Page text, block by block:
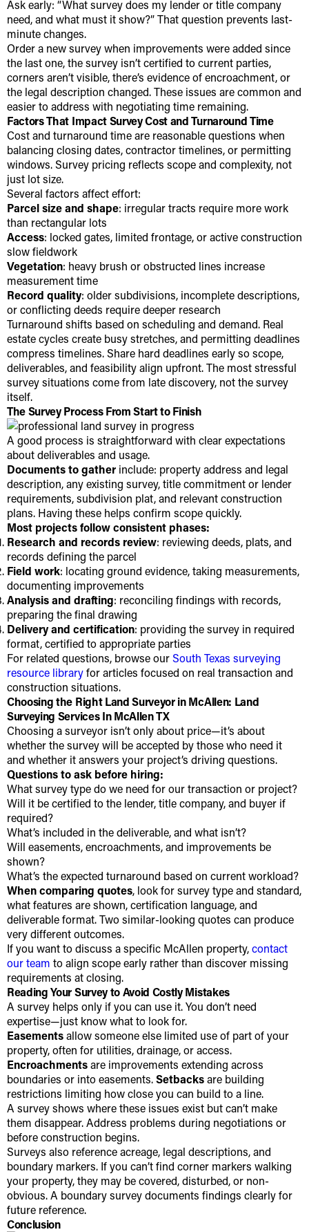
Ask early: “What survey does my lender or title company
need, and what must it show?” That question prevents last-
minute changes.
Order a new survey when improvements were added since
the last one, the survey isn’t certified to current parties,
corners aren’t visible, there’s evidence of encroachment, or
the legal description changed. These issues are common and
easier to address with negotiating time remaining.
Factors That Impact Survey Cost and Turnaround Time
Cost and turnaround time are reasonable questions when
balancing closing dates, contractor timelines, or permitting
windows. Survey pricing reflects scope and complexity, not
just lot size.
Several factors affect effort:
Parcel size and shape: irregular tracts require more work
than rectangular lots
Access: locked gates, limited frontage, or active construction
slow fieldwork
Vegetation: heavy brush or obstructed lines increase
measurement time
Record quality: older subdivisions, incomplete descriptions,
or conflicting deeds require deeper research
Turnaround shifts based on scheduling and demand. Real
estate cycles create busy stretches, and permitting deadlines
compress timelines. Share hard deadlines early so scope,
deliverables, and feasibility align upfront. The most stressful
survey situations come from late discovery, not the survey
itself.
The Survey Process From Start to Finish
A good process is straightforward with clear expectations
about deliverables and usage.
Documents to gather include: property address and legal
description, any existing survey, title commitment or lender
requirements, subdivision plat, and relevant construction
plans. Having these helps confirm scope quickly.
Most projects follow consistent phases:
Research and records review: reviewing deeds, plats, and
records defining the parcel
Field work: locating ground evidence, taking measurements,
documenting improvements
Analysis and drafting: reconciling findings with records,
preparing the final drawing
Delivery and certification: providing the survey in required
format, certified to appropriate parties
For related questions, browse ourSouth Texas surveying
resource libraryfor articles focused on real transaction and
construction situations.
Choosing the Right Land Surveyor in McAllen: Land
Surveying Services In McAllen TX
Choosing a surveyor isn’t only about price—it’s about
whether the survey will be accepted by those who need it
and whether it answers your project’s driving questions.
Questions to ask before hiring:
What survey type do we need for our transaction or project?
Will it be certified to the lender, title company, and buyer if
required?
What’s included in the deliverable, and what isn’t?
Will easements, encroachments, and improvements be
shown?
What’s the expected turnaround based on current workload?
When comparing quotes, look for survey type and standard,
what features are shown, certification language, and
deliverable format. Two similar-looking quotes can produce
very different outcomes.
If you want to discuss a specific McAllen property,contact
our team to align scope early rather than discover missing
requirements at closing.
Reading Your Survey to Avoid Costly Mistakes
A survey helps only if you can use it. You don’t need
expertise—just know what to look for.
Easementsallow someone else limited use of part of your
property, often for utilities, drainage, or access.
Encroachmentsare improvements extending across
boundaries or into easements.Setbacksare building
restrictions limiting how close you can build to a line.
A survey shows where these issues exist but can’t make
them disappear. Address problems during negotiations or
before construction begins.
Surveys also reference acreage, legal descriptions, and
boundary markers. If you can’t find corner markers walking
your property, they may be covered, disturbed, or non-
obvious. A boundary survey documents findings clearly for
future reference.
Conclusion